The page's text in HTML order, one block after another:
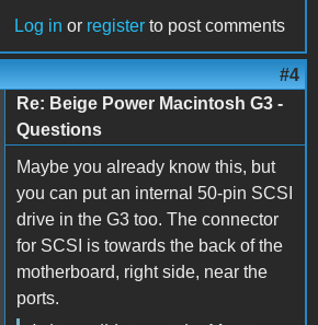
Log in or register to post comments
#4
Re: Beige Power Macintosh G3 -
Questions
Maybe you already know this, but
you can put an internal 50-pin SCSI
drive in the G3 too. The connector
for SCSI is towards the back of the
motherboard, right side, near the
ports.